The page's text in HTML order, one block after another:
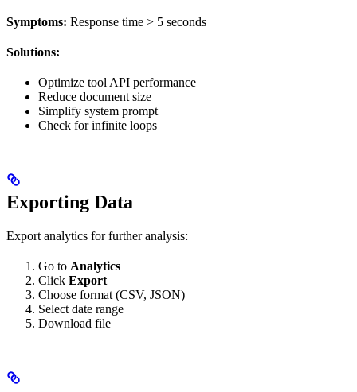
Symptoms: Response time > 5 seconds
Solutions:
Optimize tool API performance
Reduce document size
Simplify system prompt
Check for infinite loops
Exporting Data
Export analytics for further analysis:
Go to Analytics
Click Export
Choose format (CSV, JSON)
Select date range
Download file